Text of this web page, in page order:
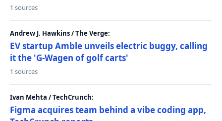
1 sources
Andrew J. Hawkins / The Verge:
EV startup Amble unveils electric buggy, calling
it the 'G-Wagen of golf carts'
1 sources
Ivan Mehta / TechCrunch:
Figma acquires team behind a vibe coding app,